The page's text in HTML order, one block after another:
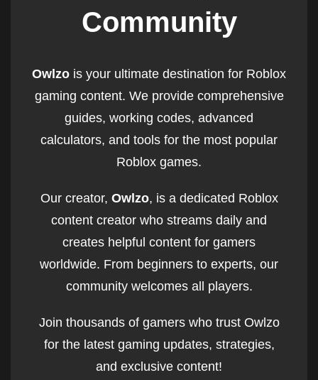
Community
Owlzo is your ultimate destination for Roblox
gaming content. We provide comprehensive
guides, working codes, advanced
calculators, and tools for the most popular
Roblox games.
Our creator, Owlzo, is a dedicated Roblox
content creator who streams daily and
creates helpful content for gamers
worldwide. From beginners to experts, our
community welcomes all players.
Join thousands of gamers who trust Owlzo
for the latest gaming updates, strategies,
and exclusive content!